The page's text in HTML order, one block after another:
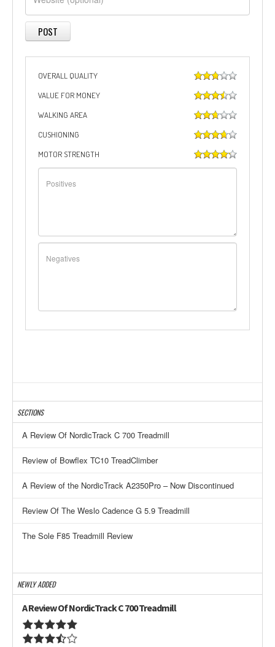
OVERALL QUALITY
VALUE FOR MONEY
WALKING AREA
CUSHIONING
MOTOR STRENGTH
SECTIONS
A Review Of NordicTrack C 700 Treadmill
Review of Bowflex TC10 TreadClimber
A Review of the NordicTrack A2350Pro – Now Discontinued
Review Of The Weslo Cadence G 5.9 Treadmill
The Sole F85 Treadmill Review
NEWLY ADDED
A Review Of NordicTrack C 700 Treadmill